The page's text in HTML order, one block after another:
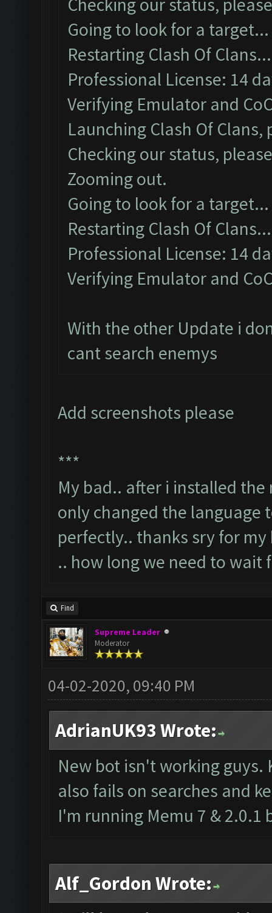
Checking our status,
Going to look for a target...
Restarting Clash Of Clans...
Professional License: 14
Verifying Emulator and
Launching Clash Of
Checking our status,
Zooming out.
Going to look for a target...
Restarting Clash Of Clans...
Professional License: 14
Verifying Emulator and
With the other Update i
cant search enemys
Add screenshots please
***
My bad.. after i installed the
only changed the language
perfectly.. thanks sry for
.. how long we need to wait
Find
Supreme Leader
Moderator
04-02-2020, 09:40 PM
AdrianUK93 Wrote:
New bot isn't working
also fails on searches and
I'm running Memu 7 & 2.0.1
Alf_Gordon Wrote: